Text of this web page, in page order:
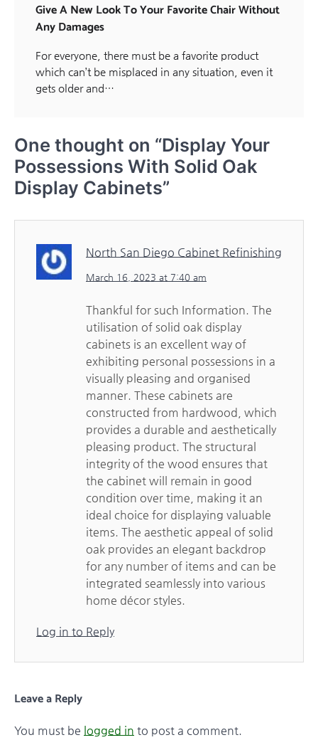
Give A New Look To Your Favorite Chair Without
Any Damages
For everyone, there must be a favorite product
which can’t be misplaced in any situation, even it
gets older and…
One thought on “Display Your
Possessions With Solid Oak
Display Cabinets”
North San Diego Cabinet Refinishing
March 16, 2023 at 7:40 am
Thankful for such Information. The
utilisation of solid oak display
cabinets is an excellent way of
exhibiting personal possessions in a
visually pleasing and organised
manner. These cabinets are
constructed from hardwood, which
provides a durable and aesthetically
pleasing product. The structural
integrity of the wood ensures that
the cabinet will remain in good
condition over time, making it an
ideal choice for displaying valuable
items. The aesthetic appeal of solid
oak provides an elegant backdrop
for any number of items and can be
integrated seamlessly into various
home décor styles.
Log in to Reply
Leave a Reply
You must be logged in to post a comment.